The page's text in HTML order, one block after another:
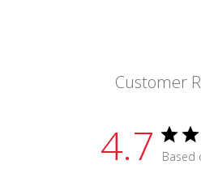
Customer
4.7 Based